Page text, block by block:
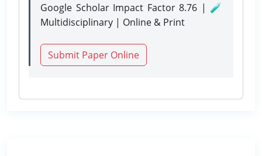
Google Scholar Impact Factor 8.76 | 🧪
Multidisciplinary | Online & Print
Submit Paper Online